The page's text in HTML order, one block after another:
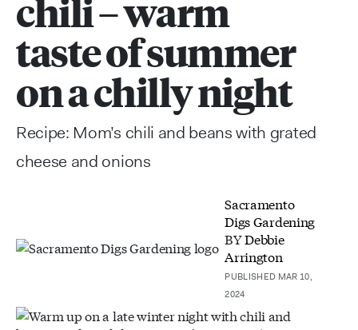
chili – warm
taste of summer
on a chilly night
Recipe: Mom’s chili and beans with grated
cheese and onions
Sacramento
Digs Gardening
BYDebbie
Arrington
PUBLISHED MAR 10,
2024